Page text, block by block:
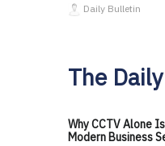
Daily Bulletin
The
Why CCTV Alone
Modern Business